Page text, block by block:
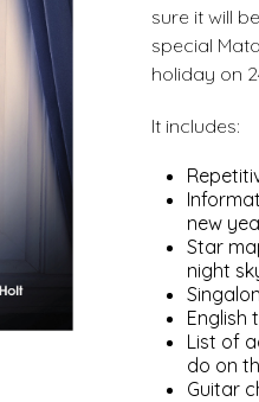
sure it will
special
holiday on
It includes:
new
Star
night
English
List of
do on
Guitar